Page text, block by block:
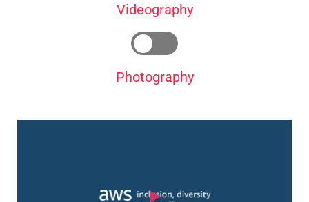
Videography
Photography